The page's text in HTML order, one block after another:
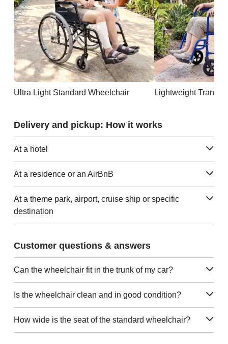
Ultra Light Standard Wheelchair Lightweight
Delivery and pickup: How it works
At a hotel
At a residence or an AirBnB
At a theme park, airport, cruise ship or specific
destination
Customer questions & answers
Can the wheelchair fit in the trunk of my car?
Is the wheelchair clean and in good condition?
How wide is the seat of the standard wheelchair?